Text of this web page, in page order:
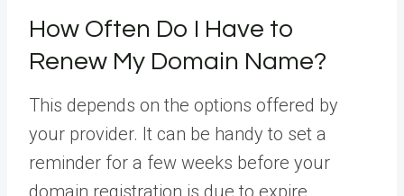
How Often Do I Have to
Renew My Domain Name?
This depends on the options offered by
your provider. It can be handy to set a
reminder for a few weeks before your
domain registration is due to expire.